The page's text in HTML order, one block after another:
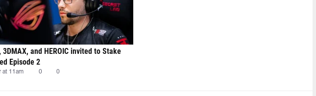
3DMAX, and HEROIC invited to Stake
Episode 2
at 11am 0 0